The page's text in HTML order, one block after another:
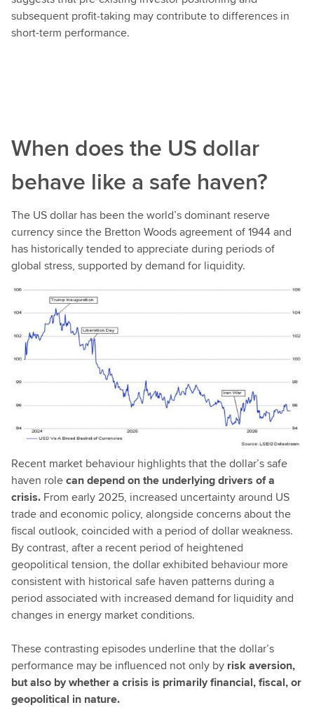
subsequent profit‑taking may contribute to differences in
short-term performance.
When does the US dollar
behave like a safe haven?
The US dollar has been the world’s dominant reserve
currency since the Bretton Woods agreement of 1944 and
has historically tended to appreciate during periods of
global stress, supported by demand for liquidity.
Recent market behaviour highlights that the dollar’s safe
haven rolecan depend on the underlying drivers of a
crisis. From early 2025, increased uncertainty around US
trade and economic policy, alongside concerns about the
fiscal outlook, coincided with a period of dollar weakness.
By contrast, after a recent period of heightened
geopolitical tension, the dollar exhibited behaviour more
consistent with historical safe haven patterns during a
period associated with increased demand for liquidity and
changes in energy market conditions.
These contrasting episodes underline that the dollar’s
performance may be influenced not only by risk aversion,
but also by whether a crisis is primarily financial, fiscal, or
geopolitical in nature.